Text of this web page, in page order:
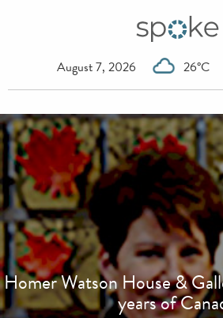
August 7, 2026 26°C
Homer Watson House &
years of